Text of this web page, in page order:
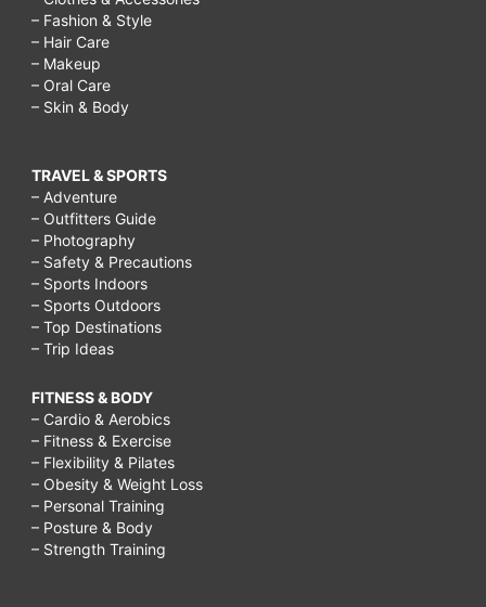
– Fashion & Style
– Hair Care
– Makeup
– Oral Care
– Skin & Body
TRAVEL & SPORTS
– Adventure
– Outfitters Guide
– Photography
– Safety & Precautions
– Sports Indoors
– Sports Outdoors
– Top Destinations
– Trip Ideas
FITNESS & BODY
– Cardio & Aerobics
– Fitness & Exercise
– Flexibility & Pilates
– Obesity & Weight Loss
– Personal Training
– Posture & Body
– Strength Training